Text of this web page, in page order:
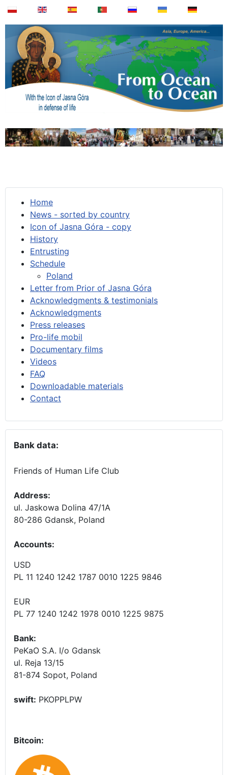
Home
News - sorted by country
Icon of Jasna Góra - copy
History
Entrusting
Schedule
Poland
Letter from Prior of Jasna Góra
Acknowledgments & testimonials
Acknowledgments
Press releases
Pro-life mobil
Documentary films
Videos
FAQ
Downloadable materials
Contact
Bank data:
Friends of Human Life Club
Address:
ul. Jaskowa Dolina 47/1A
80-286 Gdansk, Poland
Accounts:
USD
PL 11 1240 1242 1787 0010 1225 9846
EUR
PL 77 1240 1242 1978 0010 1225 9875
Bank:
PeKaO S.A. I/o Gdansk
ul. Reja 13/15
81-874 Sopot, Poland
swift: PKOPPLPW
Bitcoin: